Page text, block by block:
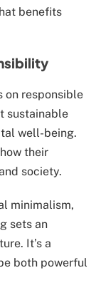
benefits
on responsible
sustainable
well-being.
their
society.
minimalism,
sets an
It’s a
both powerful